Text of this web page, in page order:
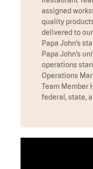
assigned
quality
delivered to
Papa John’s
Papa John’s
operations
Operations
Team Member
federal, state,